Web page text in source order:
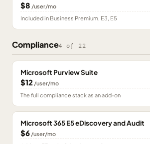
$8 /user/mo
Included in Business Premium, E3, E5
Compliance4 of 22
Microsoft Purview Suite
$12 /user/mo
The full compliance stack as an add-on
Microsoft 365 E5 eDiscovery and Audit
$6 /user/mo